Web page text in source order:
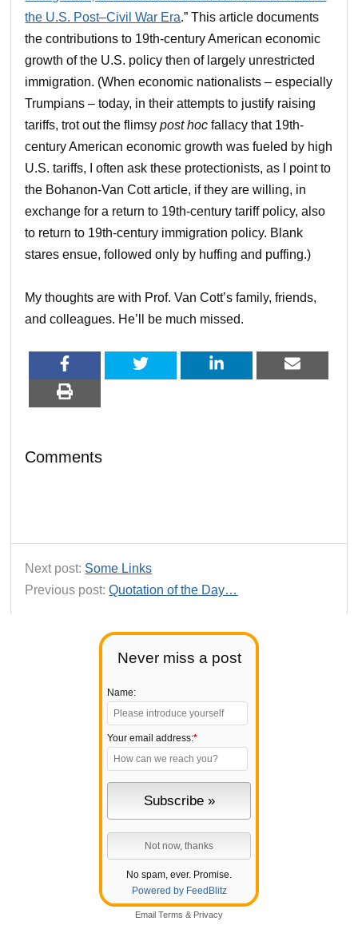
Never miss a post
Name:
Your email address:*
No spam, ever. Promise.
Powered by FeedBlitz
Email Terms & Privacy
the U.S. Post–Civil War Era.” This article documents
the contributions to 19th-century American economic
growth of the U.S. policy then of largely unrestricted
immigration. (When economic nationalists – especially
Trumpians – today, in their attempts to justify raising
tariffs, trot out the flimsypost hoc fallacy that 19th-
century American economic growth was fueled by high
U.S. tariffs, I often ask these protectionists, as I point to
the Bohanon-Van Cott article, if they are willing, in
exchange for a return to 19th-century tariff policy, also
to return to 19th-century immigration policy. Blank
stares ensue, followed only by huffing and puffing.)
My thoughts are with Prof. Van Cott’s family, friends,
and colleagues. He’ll be much missed.
Comments
Next post: Some Links
Previous post:Quotation of the Day…